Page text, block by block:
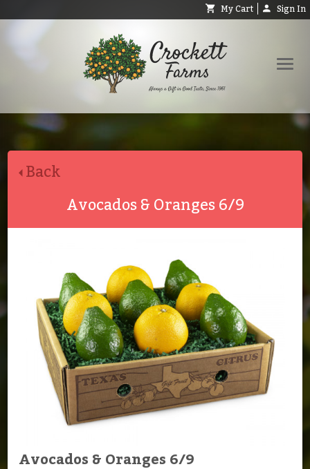
My Cart Sign In
Back
Avocados & Oranges 6/9
Avocados & Oranges 6/9